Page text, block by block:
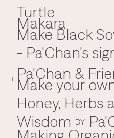
L
Turtle
Makara
Make Black
- Pa'Chan's
Pa'Chan &
Make your
Honey, Herbs
Wisdom BY